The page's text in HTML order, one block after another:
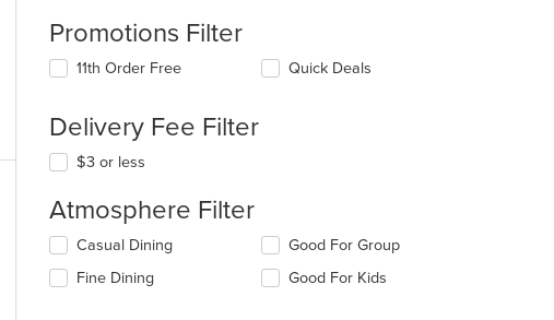
Promotions Filter
11th Order Free Quick Deals
Delivery Fee Filter
$3 or less
Atmosphere Filter
Selecting/deselecting
following
Casual Dining
Fine Dining
Good For Group
Good For Kids